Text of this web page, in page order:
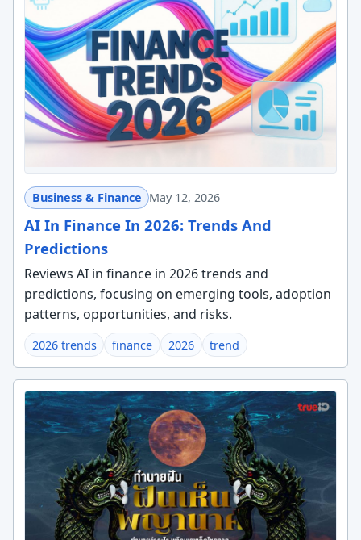
Business & Finance May 12, 2026
AI In Finance In 2026: Trends And
Predictions
Reviews AI in finance in 2026 trends and
predictions, focusing on emerging tools, adoption
patterns, opportunities, and risks.
2026 trends finance 2026 trend